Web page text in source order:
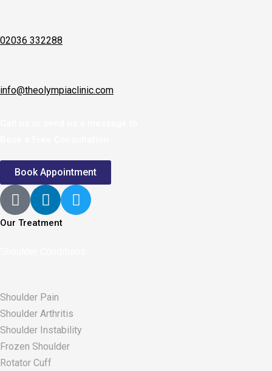
02036 332288
info@theolympiaclinic.com
Book Appointment
Our Treatment
Shoulder Pain
Shoulder Arthritis
Shoulder Instability
Frozen Shoulder
Rotator Cuff